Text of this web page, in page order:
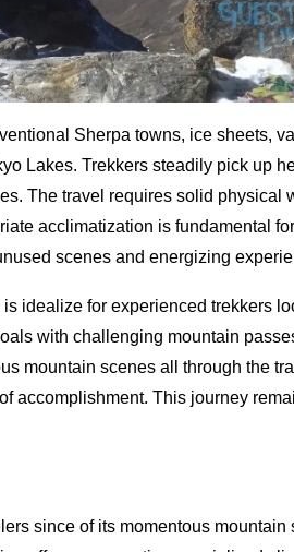
Sherpa towns, ice sheets,
Lakes. Trekkers steadily pick up
The travel requires solid physical
acclimatization is fundamental
scenes and energizing
idealize for experienced trekkers
with challenging mountain
mountain scenes all through the
accomplishment. This journey
since of its momentous